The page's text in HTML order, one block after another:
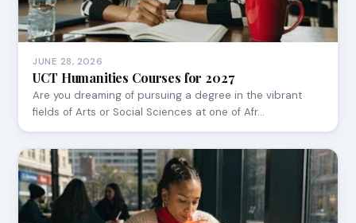
JUNE 28, 2026
UCT Humanities Courses for 2027
Are you dreaming of pursuing a degree in the vibrant
fields of Arts or Social Sciences at one of Afr…